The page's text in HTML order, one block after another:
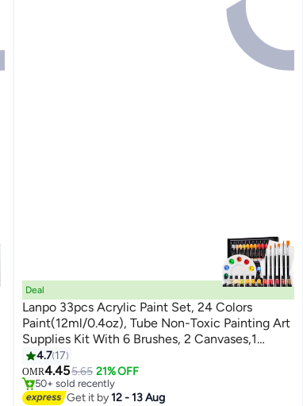
Deal
Lanpo 33pcs Acrylic Paint Set, 24 Colors
Paint(12ml/0.4oz), Tube Non-Toxic Painting Art
Supplies Kit With 6 Brushes, 2 Canvases,1
Palette, Waterproof And Mixable Propylene
Pigment For Canvas,Rock, Wood Painting, Ideal
for DIY Crafts and Beginner Artists
4.7 17
OMR4.455.65 21% OFF
Lowest price in a year
Only 1 left in stock
50+ sold recently
Lowest price in a year
Get it by12 - 13 Aug